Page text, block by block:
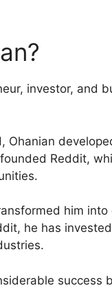
investor, and
Ohanian
Reddit,
him into
he has
success